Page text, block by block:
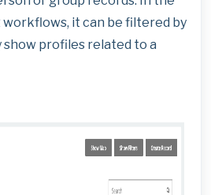
it can be filtered by
profiles related to a